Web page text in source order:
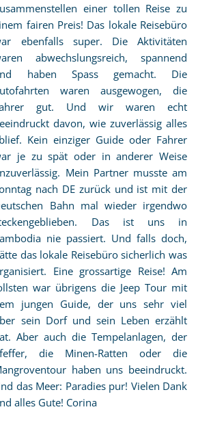
einer tollen Reise zu
fairen Preis! Das lokale Reisebüro
ebenfalls super. Die Aktivitäten
abwechslungsreich, spannend
haben Spass gemacht. Die
waren ausgewogen, die
gut. Und wir waren echt
davon, wie zuverlässig alles
Kein einziger Guide oder Fahrer
je zu spät oder in anderer Weise
Mein Partner musste am
nach DE zurück und ist mit der
Bahn mal wieder irgendwo
Das ist uns in
nie passiert. Und falls doch,
das lokale Reisebüro sicherlich was
Eine grossartige Reise! Am
war übrigens die Jeep Tour mit
jungen Guide, der uns sehr viel
sein Dorf und sein Leben erzählt
Aber auch die Tempelanlagen, der
die Minen-Ratten oder die
haben uns beeindruckt.
das Meer: Paradies pur! Vielen Dank
alles Gute! Corina